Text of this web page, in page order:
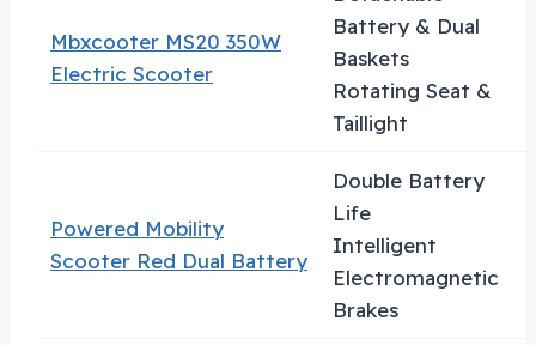
Mbxcooter MS20 350W
Electric Scooter
Battery & Dual
Baskets
Rotating Seat &
Taillight
Powered Mobility
Scooter Red Dual Battery
Double Battery
Life
Intelligent
Electromagnetic
Brakes